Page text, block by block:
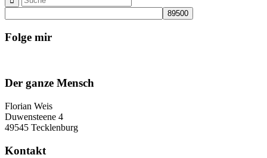
Folge mir
Der ganze Mensch
Florian Weis
Duwensteene 4
49545 Tecklenburg
Kontakt